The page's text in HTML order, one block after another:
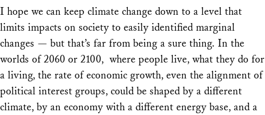
I hope we can keep climate change down to a level that
limits impacts on society to easily identified marginal
changes — but that’s far from being a sure thing. In the
worlds of 2060 or 2100, where people live, what they do for
a living, the rate of economic growth, even the alignment of
political interest groups, could be shaped by a different
climate, by an economy with a different energy base, and a